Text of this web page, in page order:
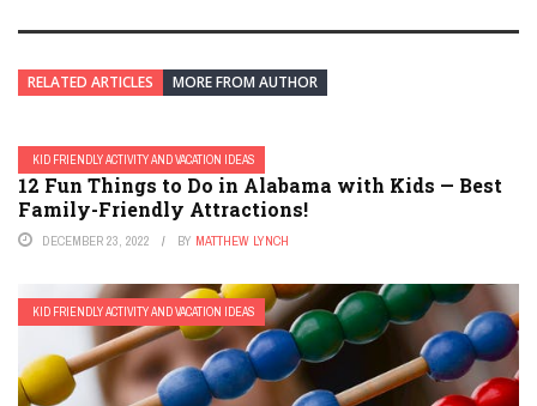
RELATED ARTICLES MORE FROM AUTHOR
KID FRIENDLY ACTIVITY AND VACATION IDEAS
12 Fun Things to Do in Alabama with Kids — Best
Family-Friendly Attractions!
DECEMBER 23, 2022 BY MATTHEW LYNCH
KID FRIENDLY ACTIVITY AND VACATION IDEAS